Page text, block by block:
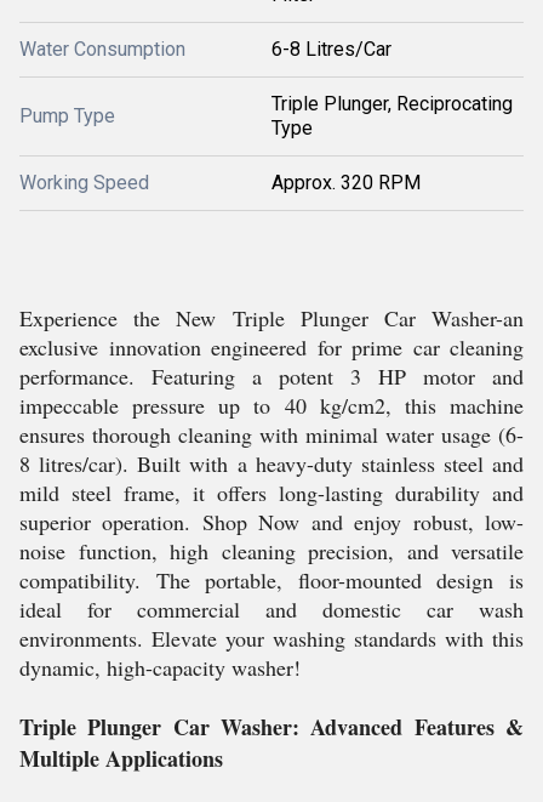
Water Consumption 6-8 Litres/Car
Pump Type
Triple Plunger, Reciprocating
Type
Working Speed Approx. 320 RPM
Experience the New Triple Plunger Car Washer-an
exclusive innovation engineered for prime car cleaning
performance. Featuring a potent 3 HP motor and
impeccable pressure up to 40 kg/cm2, this machine
ensures thorough cleaning with minimal water usage (6-
8 litres/car). Built with a heavy-duty stainless steel and
mild steel frame, it offers long-lasting durability and
superior operation. Shop Now and enjoy robust, low-
noise function, high cleaning precision, and versatile
compatibility. The portable, floor-mounted design is
ideal for commercial and domestic car wash
environments. Elevate your washing standards with this
dynamic, high-capacity washer!
Triple Plunger Car Washer: Advanced Features &
Multiple Applications